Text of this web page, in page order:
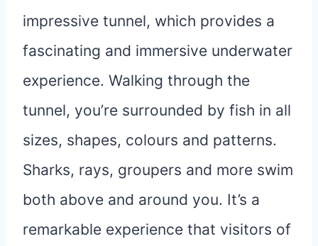
impressive tunnel, which provides a
fascinating and immersive underwater
experience. Walking through the
tunnel, you’re surrounded by fish in all
sizes, shapes, colours and patterns.
Sharks, rays, groupers and more swim
both above and around you. It’s a
remarkable experience that visitors of